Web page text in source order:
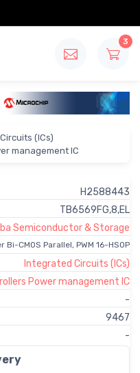
3
(ICs)
management IC
H2588443
TB6569FG,8,EL
Semiconductor & Storage
Bi-CMOS Parallel, PWM 16-HSOP
Integrated Circuits (ICs)
Power management IC
-
9467
-